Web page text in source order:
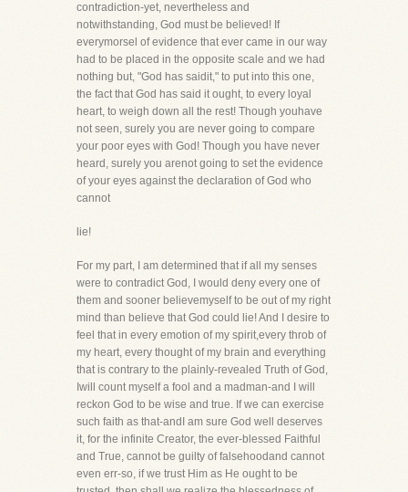
contradiction-yet, nevertheless and
notwithstanding, God must be believed! If
everymorsel of evidence that ever came in our way
had to be placed in the opposite scale and we had
nothing but, "God has saidit," to put into this one,
the fact that God has said it ought, to every loyal
heart, to weigh down all the rest! Though youhave
not seen, surely you are never going to compare
your poor eyes with God! Though you have never
heard, surely you arenot going to set the evidence
of your eyes against the declaration of God who
cannot
lie!
For my part, I am determined that if all my senses
were to contradict God, I would deny every one of
them and sooner believemyself to be out of my right
mind than believe that God could lie! And I desire to
feel that in every emotion of my spirit,every throb of
my heart, every thought of my brain and everything
that is contrary to the plainly-revealed Truth of God,
Iwill count myself a fool and a madman-and I will
reckon God to be wise and true. If we can exercise
such faith as that-andI am sure God well deserves
it, for the infinite Creator, the ever-blessed Faithful
and True, cannot be guilty of falsehoodand cannot
even err-so, if we trust Him as He ought to be